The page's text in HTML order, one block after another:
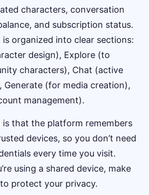
characters, conversation
and subscription status.
organized into clear sections:
design), Explore (to
characters), Chat (active
Generate (for media creation),
management).
is that the platform remembers
devices, so you don’t need
every time you visit.
using a shared device, make
protect your privacy.